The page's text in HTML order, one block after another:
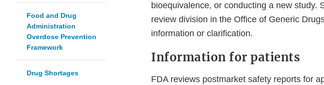
Food and Drug
Administration
Overdose Prevention
Framework
Drug Shortages
bioequivalence, or conducting a new study.
review division in the Office of Generic
information or clarification.
Information for patients
FDA reviews postmarket safety reports for